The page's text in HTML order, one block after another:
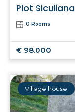
Plot Siculiana
0 Rooms
€ 98.000
Village house